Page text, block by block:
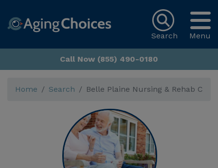
Menu
Search
Call Now (855) 490-0180
Home Search Belle Plaine Nursing & Rehab C